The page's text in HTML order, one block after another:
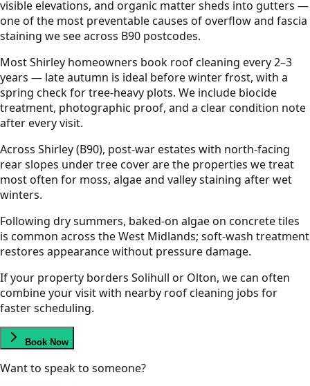
visible elevations, and organic matter sheds into gutters —
one of the most preventable causes of overflow and fascia
staining we see across B90 postcodes.
Most Shirley homeowners book roof cleaning every 2–3
years — late autumn is ideal before winter frost, with a
spring check for tree-heavy plots. We include biocide
treatment, photographic proof, and a clear condition note
after every visit.
Across Shirley (B90), post-war estates with north-facing
rear slopes under tree cover are the properties we treat
most often for moss, algae and valley staining after wet
winters.
Following dry summers, baked-on algae on concrete tiles
is common across the West Midlands; soft-wash treatment
restores appearance without pressure damage.
If your property borders Solihull or Olton, we can often
combine your visit with nearby roof cleaning jobs for
faster scheduling.
Book Now
Want to speak to someone?